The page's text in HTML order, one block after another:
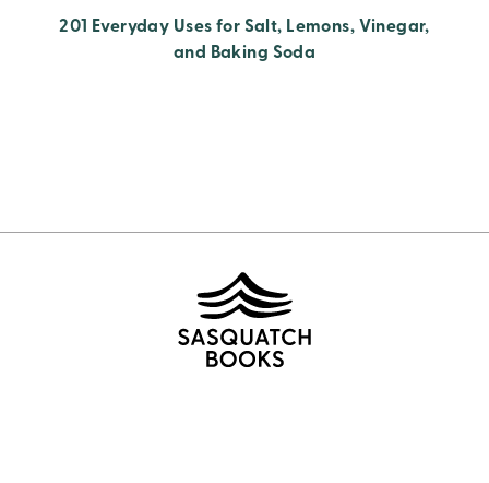
201 Everyday Uses for Salt, Lemons, Vinegar,
and Baking Soda